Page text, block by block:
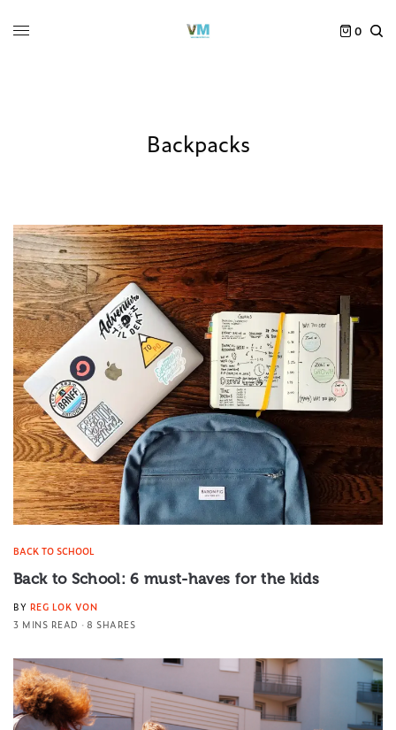
0
Backpacks
BACK TO SCHOOL
Back to School: 6 must-haves for the kids
BY REG LOK VON
3 MINS READ
8 SHARES